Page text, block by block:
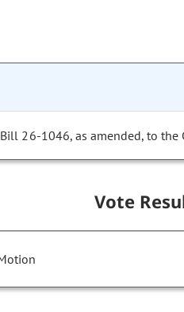
26-1046, as amended, to
Vote